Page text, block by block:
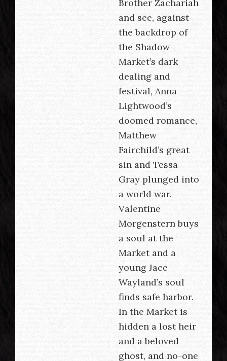
Brother Zachariah
and see, against
the backdrop of
the Shadow
Market’s dark
dealing and
festival, Anna
Lightwood’s
doomed romance,
Matthew
Fairchild’s great
sin and Tessa
Gray plunged into
a world war.
Valentine
Morgenstern buys
a soul at the
Market and a
young Jace
Wayland’s soul
finds safe harbor.
In the Market is
hidden a lost heir
and a beloved
ghost, and no-one